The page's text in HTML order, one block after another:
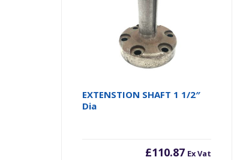
EXTENSTION SHAFT 1 1/2″
Dia
£110.87 Ex Vat